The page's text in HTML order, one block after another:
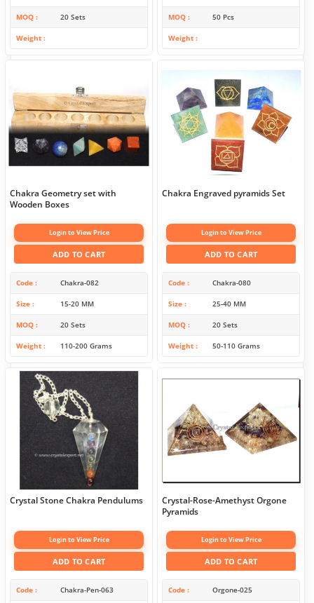
MOQ 20 Sets
Weight
MOQ 50 Pcs
Weight
Chakra Geometry set with
Wooden Boxes
Login to View Price
ADD TO CART
Code Chakra-082
Size 15-20 MM
MOQ 20 Sets
Weight 110-200 Grams
Chakra Engraved pyramids Set
Login to View Price
ADD TO CART
Code Chakra-080
Size 25-40 MM
MOQ 20 Sets
Weight 50-110 Grams
Crystal Stone Chakra Pendulums
Login to View Price
ADD TO CART
Code Chakra-Pen-063
Crystal-Rose-Amethyst Orgone
Pyramids
Login to View Price
ADD TO CART
Code Orgone-025